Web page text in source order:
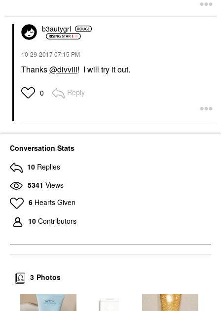
b3autygrl
‎10-29-201707:15 PM
Thanks@divviii! I will try it out.
0 Reply
Conversation Stats
10 Replies
5341 Views
6 Hearts Given
10 Contributors
Photos
3